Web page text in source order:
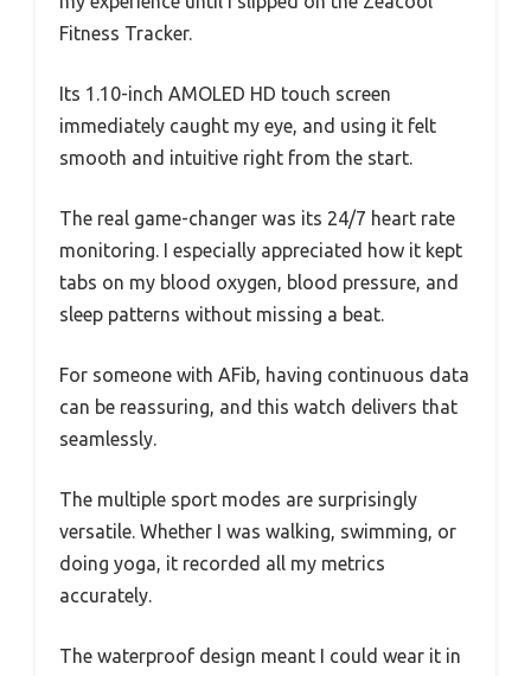
Fitness Tracker.
Its 1.10-inch AMOLED HD touch screen
immediately caught my eye, and using it felt
smooth and intuitive right from the start.
The real game-changer was its 24/7 heart rate
monitoring. I especially appreciated how it kept
tabs on my blood oxygen, blood pressure, and
sleep patterns without missing a beat.
For someone with AFib, having continuous data
can be reassuring, and this watch delivers that
seamlessly.
The multiple sport modes are surprisingly
versatile. Whether I was walking, swimming, or
doing yoga, it recorded all my metrics
accurately.
The waterproof design meant I could wear it in